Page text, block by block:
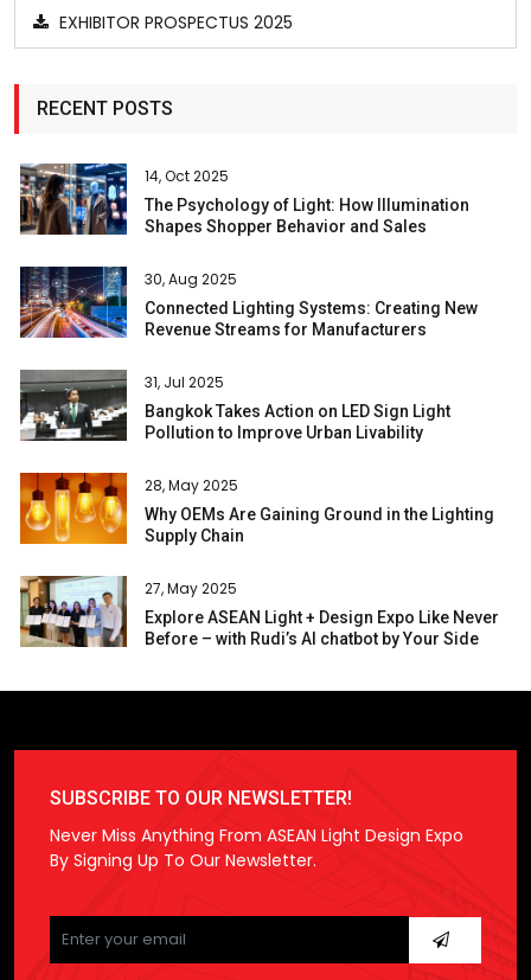
EXHIBITOR PROSPECTUS 2025
RECENT POSTS
14, Oct 2025
The Psychology of Light: How Illumination
Shapes Shopper Behavior and Sales
30, Aug 2025
Connected Lighting Systems: Creating New
Revenue Streams for Manufacturers
31, Jul 2025
Bangkok Takes Action on LED Sign Light
Pollution to Improve Urban Livability
28, May 2025
Why OEMs Are Gaining Ground in the Lighting
Supply Chain
27, May 2025
Explore ASEAN Light + Design Expo Like Never
Before – with Rudi’s AI chatbot by Your Side
SUBSCRIBE TO OUR NEWSLETTER!
Never Miss Anything From ASEAN Light Design Expo
By Signing Up To Our Newsletter.
Please
leave
this